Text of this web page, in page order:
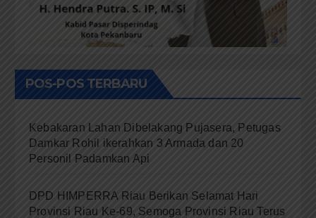
POS-POS TERBARU
Kebakaran Lahan Dibelakang Pujasera, Petugas
Damkar Rohil ikerahkan 3 Armada dan 20
Personil Padamkan Api
DPD HIMPERRA Riau Berikan Selamat Hari
Provinsi Riau Ke-69, Semoga Provinsi Riau Terus